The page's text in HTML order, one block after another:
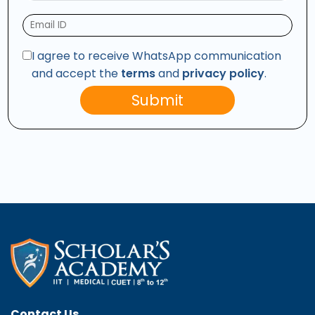
I agree to receive WhatsApp communication
and accept the termsand privacy policy.
Submit